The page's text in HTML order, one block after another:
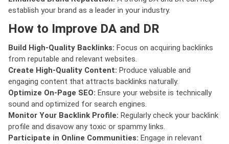
establish your brand as a leader in your industry.
How to Improve DA and DR
Build High-Quality Backlinks: Focus on acquiring backlinks
from reputable and relevant websites.
Create High-Quality Content: Produce valuable and
engaging content that attracts backlinks naturally.
Optimize On-Page SEO: Ensure your website is technically
sound and optimized for search engines.
Monitor Your Backlink Profile: Regularly check your backlink
profile and disavow any toxic or spammy links.
Participate in Online Communities: Engage in relevant